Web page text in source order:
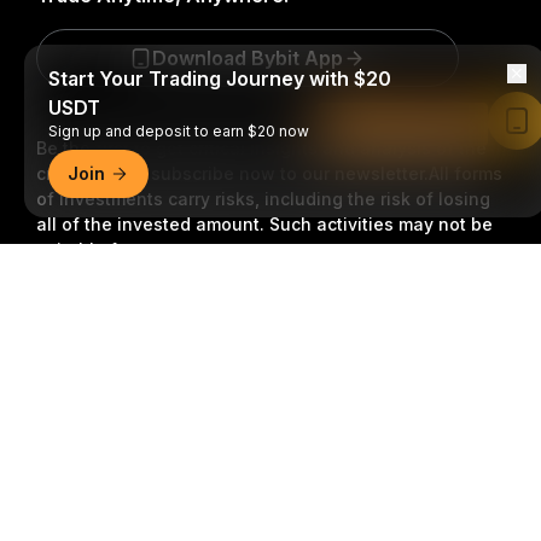
Be the first to get critical insights and analysis of the
crypto world: subscribe now to our newsletter.
All forms
of investments carry risks, including the risk of losing
all of the invested amount. Such activities may not be
suitable for everyone.
Download Bybit App
Start Your Trading Journey with $20
USDT
Sign up and deposit to earn $20 now
Join